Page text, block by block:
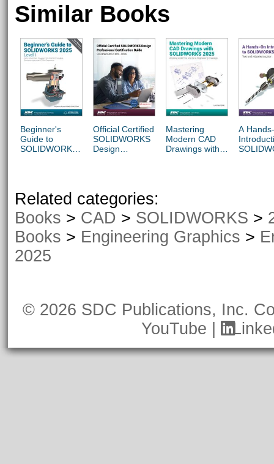
Similar Books
Beginner's
Guide to
SOLIDWORKS
Official Certified
SOLIDWORKS
Design
2023 - 2026)
Mastering
Modern CAD
Drawings with
A
Related categories:
Books > CAD > SOLIDWORKS >
Books > Engineering Graphics >
2025
© 2026 SDC Publications, Inc.
YouTube